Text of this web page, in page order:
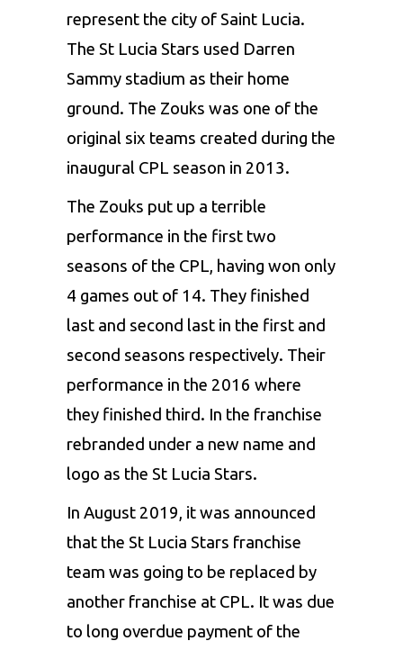
represent the city of Saint Lucia.
The St Lucia Stars used Darren
Sammy stadium as their home
ground. The Zouks was one of the
original six teams created during the
inaugural CPL season in 2013.
The Zouks put up a terrible
performance in the first two
seasons of the CPL, having won only
4 games out of 14. They finished
last and second last in the first and
second seasons respectively. Their
performance in the 2016 where
they finished third. In the franchise
rebranded under a new name and
logo as the St Lucia Stars.
In August 2019, it was announced
that the St Lucia Stars franchise
team was going to be replaced by
another franchise at CPL. It was due
to long overdue payment of the